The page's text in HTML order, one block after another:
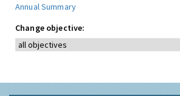
Annual Summary
Change objective: